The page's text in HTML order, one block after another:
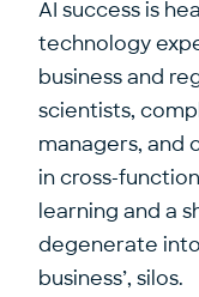
AI success is
technology
business and
scientists,
managers, and
in cross-
learning and a
degenerate into
business’, silos.